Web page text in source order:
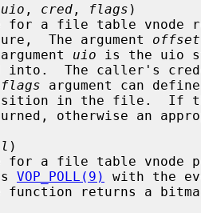
uio , cred , flags )
code for a file table
structure,  The argument
offset
The argument
uio is the uio
flags argument can define
l )
code for a file table
VOP_POLL(9) with the
function returns a